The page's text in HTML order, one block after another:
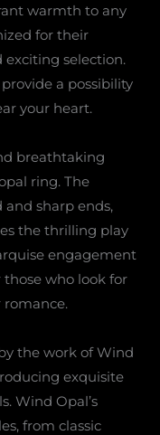
warmth to any
for their
exciting selection.
a possibility
your heart.
breathtaking
ring. The
sharp ends,
the thrilling play
engagement
who look for
the work of Wind
exquisite
Wind Opal’s
from classic